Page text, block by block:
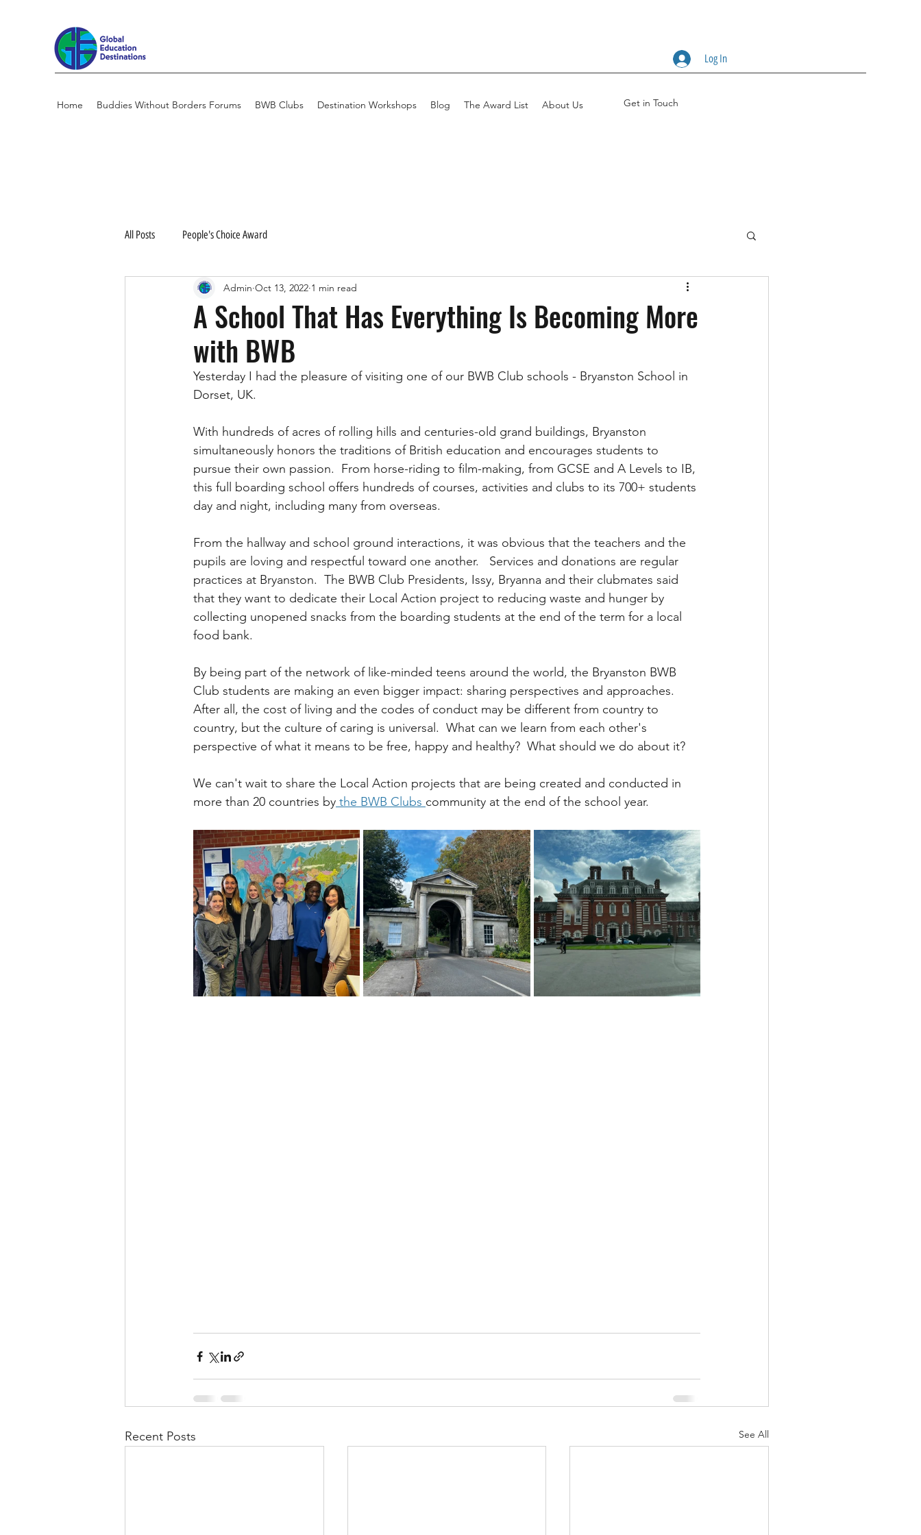
Home Buddies Without Borders Forums BWB Clubs Destination Workshops Blog The Award List About Us Get in Touch
Log In
All Posts People's Choice Award
A School That Has Everything Is Becoming More
with BWB
Admin Oct 13, 2022 1 min read
Yesterday I had the pleasure of visiting one of our BWB Club schools - Bryanston School in
Dorset, UK.
With hundreds of acres of rolling hills and centuries-old grand buildings, Bryanston
simultaneously honors the traditions of British education and encourages students to
pursue their own passion.  From horse-riding to film-making, from GCSE and A Levels to IB,
this full boarding school offers hundreds of courses, activities and clubs to its 700+ students
day and night, including many from overseas.
From the hallway and school ground interactions, it was obvious that the teachers and the
pupils are loving and respectful toward one another.   Services and donations are regular
practices at Bryanston.  The BWB Club Presidents, Issy, Bryanna and their clubmates said
that they want to dedicate their Local Action project to reducing waste and hunger by
collecting unopened snacks from the boarding students at the end of the term for a local
food bank.
By being part of the network of like-minded teens around the world, the Bryanston BWB
Club students are making an even bigger impact: sharing perspectives and approaches.
After all, the cost of living and the codes of conduct may be different from country to
country, but the culture of caring is universal.  What can we learn from each other's
perspective of what it means to be free, happy and healthy?  What should we do about it?
We can't wait to share the Local Action projects that are being created and conducted in
more than 20 countries by the BWB Clubs community at the end of the school year.
Recent Posts See All